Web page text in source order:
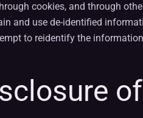
cookies, and through
and use de-identified
to reidentify the